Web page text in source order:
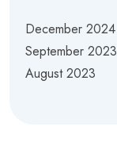
December 2024
September 2023
August 2023